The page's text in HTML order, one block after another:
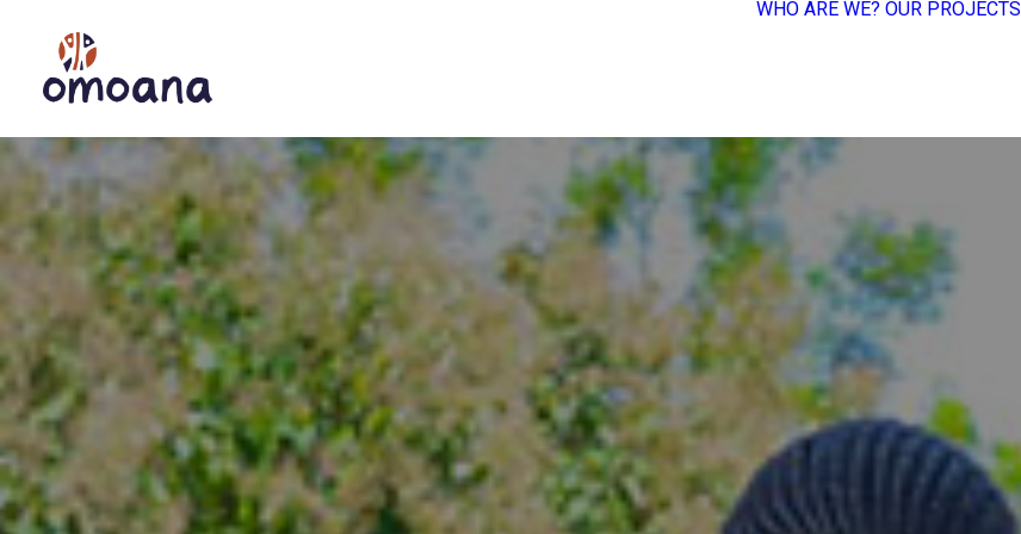
WHO ARE WE? OUR PROJECTS